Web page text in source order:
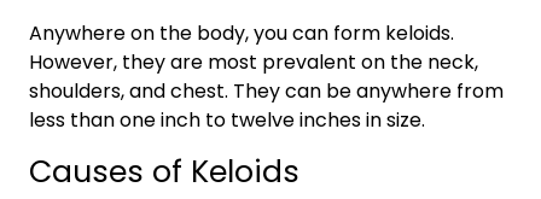
Anywhere on the body, you can form keloids.
However, they are most prevalent on the neck,
shoulders, and chest. They can be anywhere from
less than one inch to twelve inches in size.
Causes of Keloids